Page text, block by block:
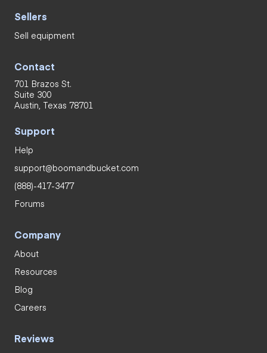
Sellers
Sell equipment
Contact
701 Brazos St.
Suite 300
Austin, Texas 78701
Support
Help
support@boomandbucket.com
(888)-417-3477
Forums
Company
About
Resources
Blog
Careers
Reviews